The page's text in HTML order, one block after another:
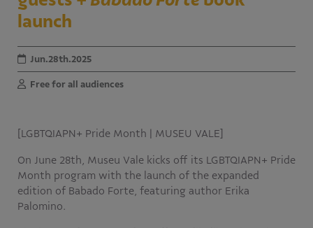
Publications
Calls for Proposals
launch
Jun.28th.2025
Free for all audiences
[LGBTQIAPN+ Pride Month | MUSEU VALE]
On June 28th, Museu Vale kicks off its LGBTQIAPN+ Pride
Month program with the launch of the expanded
edition of Babado Forte, featuring author Erika
Palomino.